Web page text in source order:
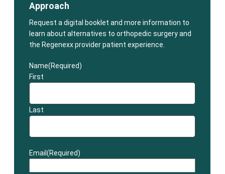
Approach
Request a digital booklet and more information to
learn about alternatives to orthopedic surgery and
the Regenexx provider patient experience.
Name(Required)
First
Last
Email(Required)